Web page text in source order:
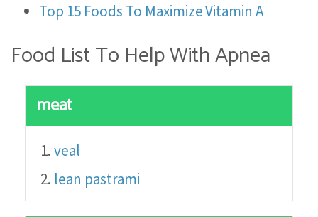
Top 15 Foods To Maximize Vitamin A
Food List To Help With Apnea
meat
veal
lean pastrami